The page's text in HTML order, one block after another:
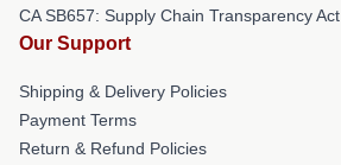
CA SB657: Supply Chain Transparency Act
Our Support
Shipping & Delivery Policies
Payment Terms
Return & Refund Policies